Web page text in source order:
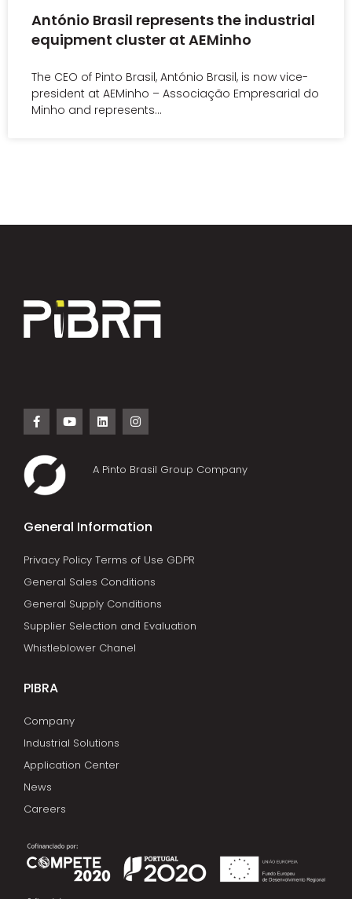
António Brasil represents the industrial
equipment cluster at AEMinho
The CEO of Pinto Brasil, António Brasil, is now vice-
president at AEMinho – Associação Empresarial do
Minho and represents…
A Pinto Brasil Group Company
General Information
Privacy Policy Terms of Use GDPR
General Sales Conditions
General Supply Conditions
Supplier Selection and Evaluation
Whistleblower Chanel
PIBRA
Company
Industrial Solutions
Application Center
News
Careers